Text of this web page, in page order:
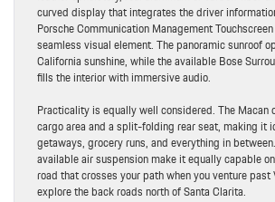
curved display that integrates the driver
Porsche Communication Management
seamless visual element. The panoramic sunroof
California sunshine, while the available Bose
fills the interior with immersive audio.
Practicality is equally well considered. The Macan
cargo area and a split-folding rear seat, making it
getaways, grocery runs, and everything in
available air suspension make it equally capable
road that crosses your path when you venture past
explore the back roads north of Santa Clarita.